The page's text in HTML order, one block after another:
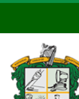
Skip
content